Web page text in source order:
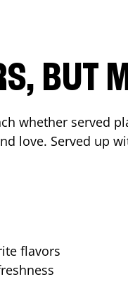
BUT
whether served
love. Served up
flavors